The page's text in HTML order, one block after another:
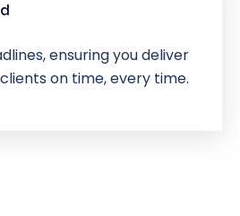
ensuring you deliver
on time, every time.